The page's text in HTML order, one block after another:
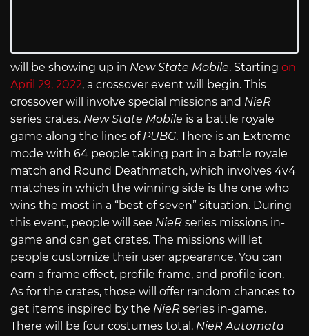
will be showing up in New State Mobile. Starting on
April 29, 2022, a crossover event will begin. This
crossover will involve special missions and NieR
series crates. New State Mobile is a battle royale
game along the lines of PUBG. There is an Extreme
mode with 64 people taking part in a battle royale
match and Round Deathmatch, which involves 4v4
matches in which the winning side is the one who
wins the most in a “best of seven” situation. During
this event, people will see NieR series missions in-
game and can get crates. The missions will let
people customize their user appearance. You can
earn a frame effect, profile frame, and profile icon.
As for the crates, those will offer random chances to
get items inspired by the NieR series in-game.
There will be four costumes total. NieR Automata